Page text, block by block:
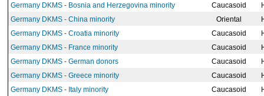
Germany DKMS - Bosnia and Herzegovina minority
Caucasoid
Germany DKMS - China minority
Oriental
Germany DKMS - Croatia minority
Caucasoid
Germany DKMS - France minority
Caucasoid
Germany DKMS - German donors
Caucasoid
Germany DKMS - Greece minority
Caucasoid
Germany DKMS - Italy minority
Caucasoid